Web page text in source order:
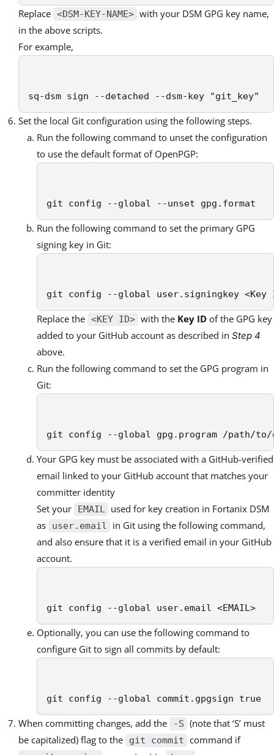
Replace <DSM-KEY-NAME> with your DSM GPG key name,
in the above scripts.
For example,
sq-dsm sign --detached --dsm-key "git_key"
Set the local Git configuration using the following steps.
Run the following command to unset the configuration
to use the default format of OpenPGP:
git config --global --unset gpg.format
Run the following command to set the primary GPG
signing key in Git:
git config --global user.signingkey <Key
Replace the <KEY ID> with the Key ID of the GPG key
added to your GitHub account as described in Step 4
above.
Run the following command to set the GPG program in
Git:
git config --global gpg.program /path/to/
Your GPG key must be associated with a GitHub-verified
email linked to your GitHub account that matches your
committer identity
Set your
EMAIL used for key creation in Fortanix DSM
as
user.email
in Git using the following command,
and also ensure that it is a verified email in your GitHub
account.
git config --global user.email <EMAIL>
Optionally, you can use the following command to
configure Git to sign all commits by default:
git config --global commit.gpgsign true
When committing changes, add the -S (note that ‘S’ must
be capitalized) flag to the
git commit command if